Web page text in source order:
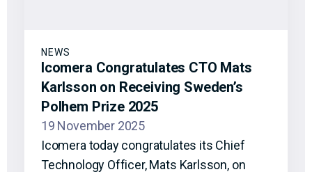
NEWS
Icomera Congratulates CTO Mats
Karlsson on Receiving Sweden’s
Polhem Prize 2025
19 November 2025
Icomera today congratulates its Chief
Technology Officer, Mats Karlsson, on